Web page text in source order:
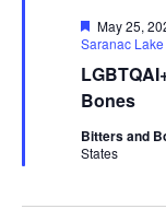
Bones
Featured
May 25,
Saranac
Bitters and
States